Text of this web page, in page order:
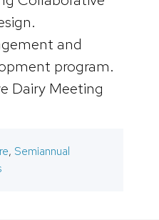
and
program.
Dairy Meeting
, Semiannual